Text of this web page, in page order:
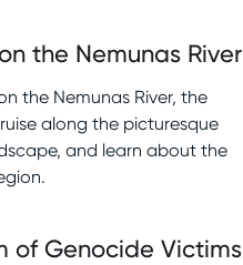
the Nemunas River
the Nemunas River, the
along the picturesque
and learn about the
of Genocide Victims